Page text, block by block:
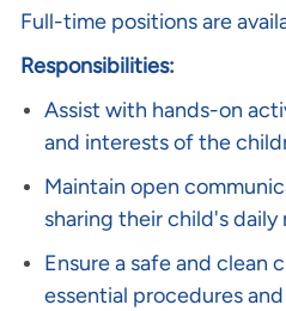
Full-time positions are
Responsibilities:
Assist with hands-on
and interests of the
Maintain open
sharing their child's daily
Ensure a safe and clean
essential procedures